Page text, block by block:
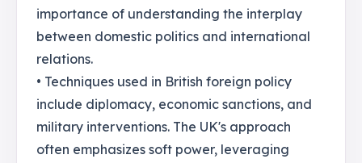
importance of understanding the interplay
between domestic politics and international
relations.
• Techniques used in British foreign policy
include diplomacy, economic sanctions, and
military interventions. The UK's approach
often emphasizes soft power, leveraging